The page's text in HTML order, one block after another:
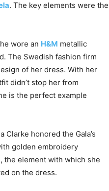
. The key elements were the
wore an H&M metallic
The Swedish fashion firm
of her dress. With her
didn’t stop her from
is the perfect example
honored the Gala’s
golden embroidery
the element with which she
on the dress.